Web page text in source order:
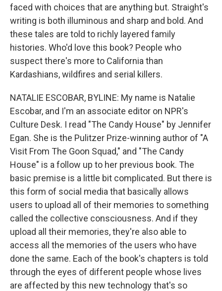
faced with choices that are anything but. Straight's
writing is both illuminous and sharp and bold. And
these tales are told to richly layered family
histories. Who'd love this book? People who
suspect there's more to California than
Kardashians, wildfires and serial killers.
NATALIE ESCOBAR, BYLINE: My name is Natalie
Escobar, and I'm an associate editor on NPR's
Culture Desk. I read "The Candy House" by Jennifer
Egan. She is the Pulitzer Prize-winning author of "A
Visit From The Goon Squad," and "The Candy
House" is a follow up to her previous book. The
basic premise is a little bit complicated. But there is
this form of social media that basically allows
users to upload all of their memories to something
called the collective consciousness. And if they
upload all their memories, they're also able to
access all the memories of the users who have
done the same. Each of the book's chapters is told
through the eyes of different people whose lives
are affected by this new technology that's so